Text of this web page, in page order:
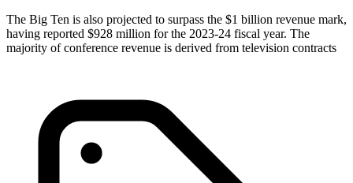
The Big Ten is also projected to surpass the $1 billion revenue mark,
having reported $928 million for the 2023-24 fiscal year. The
majority of conference revenue is derived from television contracts